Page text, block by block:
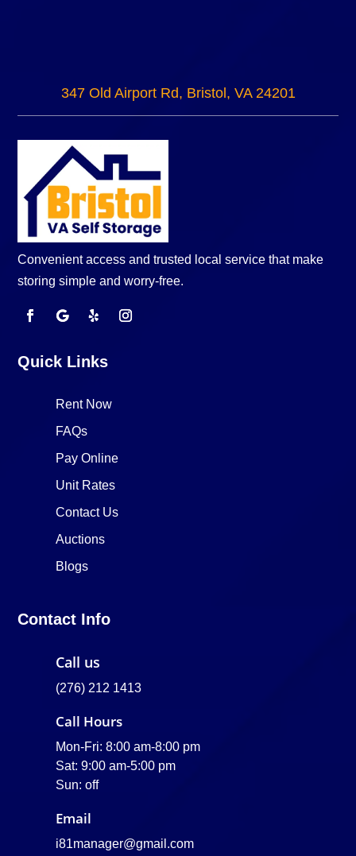
347 Old Airport Rd, Bristol, VA 24201
Convenient access and trusted local service that make
storing simple and worry-free.
Quick Links
Rent Now
FAQs
Pay Online
Unit Rates
Contact Us
Auctions
Blogs
Contact Info
Call us
(276) 212 1413
Call Hours
Mon-Fri: 8:00 am-8:00 pm
Sat: 9:00 am-5:00 pm
Sun: off
Email
i81manager@gmail.com